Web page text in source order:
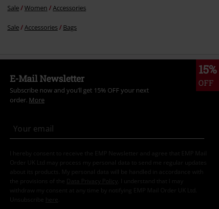
Sale Women Accessories
Sale Accessories Bags
15%
OFF
E-Mail Newsletter
Subscribe now and you’ll get 15% OFF your next
order. More
I hereby consent to receive the EMP Newsletter and agree that EMP Mail
Order UK Ltd may process my personal data to send me regular updates
about its products. My personal data will be handled in accordance with
the provisions of the
Data Privacy Policy
. I understand that I may
withdraw my consent at any time by notifying EMP Mail Order UK Ltd.
Unsubscribe here